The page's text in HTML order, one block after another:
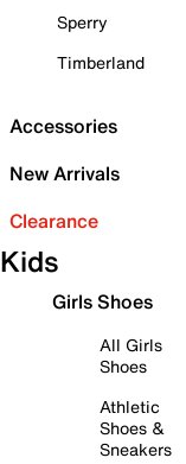
Sperry
Timberland
Accessories
New Arrivals
Clearance
Kids
Girls Shoes
All Girls
Shoes
Athletic
Shoes &
Sneakers